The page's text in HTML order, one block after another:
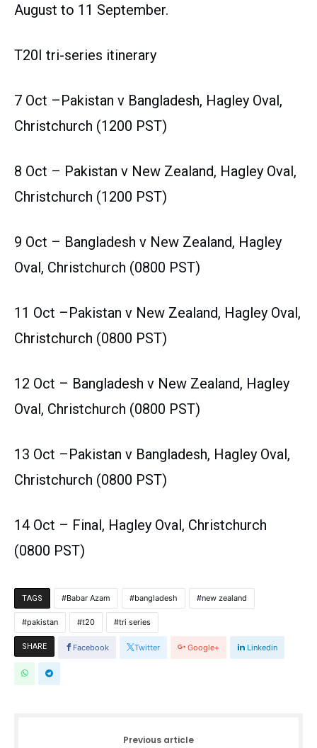
August to 11 September.
T20I tri-series itinerary
7 Oct –Pakistan v Bangladesh, Hagley Oval,
Christchurch (1200 PST)
8 Oct – Pakistan v New Zealand, Hagley Oval,
Christchurch (1200 PST)
9 Oct – Bangladesh v New Zealand, Hagley
Oval, Christchurch (0800 PST)
11 Oct –Pakistan v New Zealand, Hagley Oval,
Christchurch (0800 PST)
12 Oct – Bangladesh v New Zealand, Hagley
Oval, Christchurch (0800 PST)
13 Oct –Pakistan v Bangladesh, Hagley Oval,
Christchurch (0800 PST)
14 Oct – Final, Hagley Oval, Christchurch
(0800 PST)
TAGS Babar Azam bangladesh new zealand
pakistan t20 tri series
SHARE Facebook Twitter Google+ Linkedin
Previous article